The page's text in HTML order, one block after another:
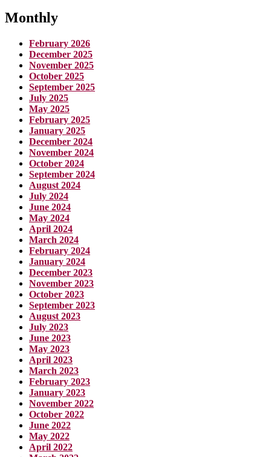
Monthly
February 2026
December 2025
November 2025
October 2025
September 2025
July 2025
May 2025
February 2025
January 2025
December 2024
November 2024
October 2024
September 2024
August 2024
July 2024
June 2024
May 2024
April 2024
March 2024
February 2024
January 2024
December 2023
November 2023
October 2023
September 2023
August 2023
July 2023
June 2023
May 2023
April 2023
March 2023
February 2023
January 2023
November 2022
October 2022
June 2022
May 2022
April 2022